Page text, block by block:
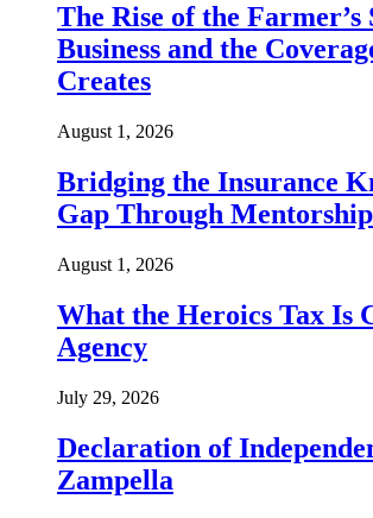
The Rise of the Farmer’s
Business and the
Creates
August 1, 2026
Bridging the Insurance
Gap Through Mentorship
August 1, 2026
What the Heroics Tax Is
Agency
July 29, 2026
Declaration of
Zampella